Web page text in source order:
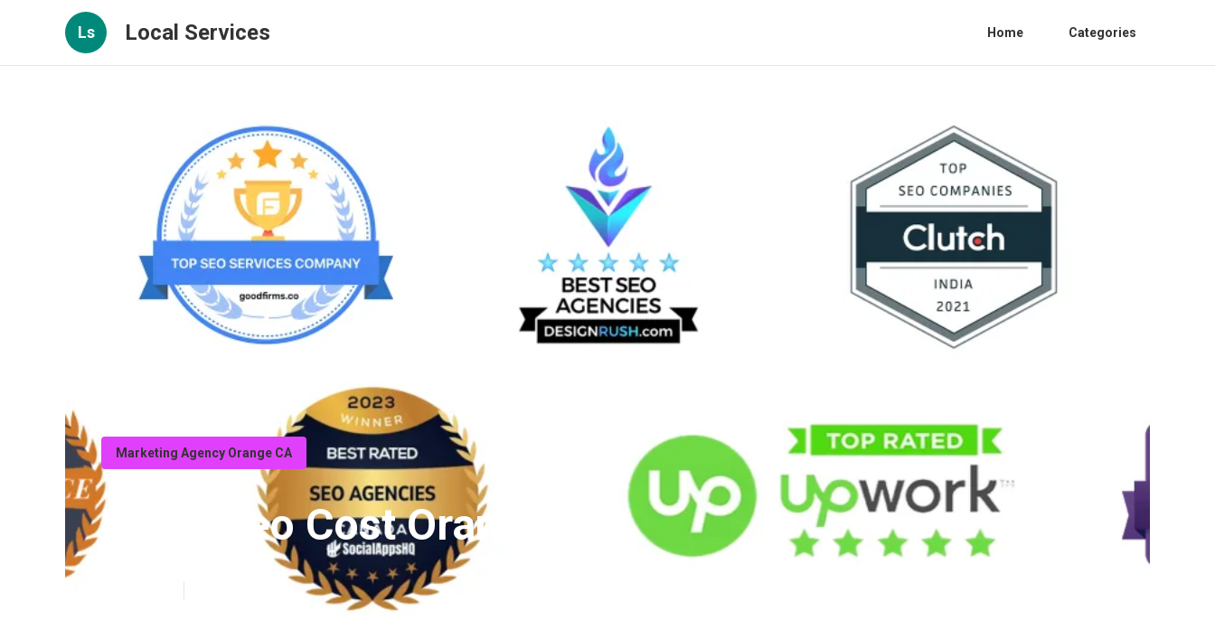
Ls Local Services Home Categories
Marketing Agency Orange CA
Local Seo Cost Orange